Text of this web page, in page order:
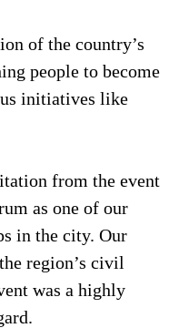
of the country’s
people to become
initiatives like
from the event
as one of our
in the city. Our
region’s civil
was a highly